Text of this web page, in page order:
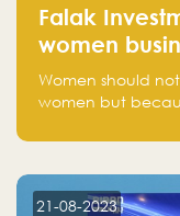
Falak
women
one startup
Women should
women but
next unicorns
21-08-2023